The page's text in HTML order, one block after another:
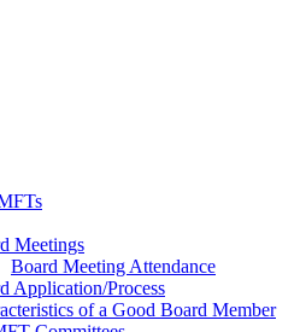
Meetings
Board Meeting Attendance
Application/Process
of a Good Board Member